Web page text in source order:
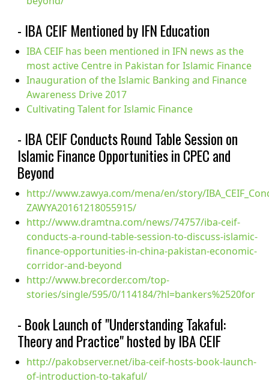
- IBA CEIF Mentioned by IFN Education
IBA CEIF has been mentioned in IFN news as the
most active Centre in Pakistan for Islamic Finance
Inauguration of the Islamic Banking and Finance
Awareness Drive 2017
Cultivating Talent for Islamic Finance
- IBA CEIF Conducts Round Table Session on
Islamic Finance Opportunities in CPEC and
Beyond
http://www.zawya.com/mena/en/story/
ZAWYA20161218055915/
http://www.dramtna.com/news/74757/iba-ceif-
conducts-a-round-table-session-to-discuss-islamic-
finance-opportunities-in-china-pakistan-economic-
corridor-and-beyond
http://www.brecorder.com/top-
stories/single/595/0/114184/?hl=bankers%2520for
- Book Launch of "Understanding Takaful:
Theory and Practice" hosted by IBA CEIF
http://pakobserver.net/iba-ceif-hosts-book-launch-
of-introduction-to-takaful/